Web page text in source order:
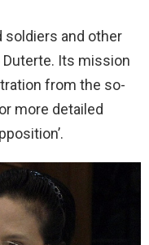
soldiers and other
Its mission
from the so-
more detailed